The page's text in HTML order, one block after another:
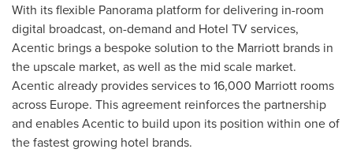
With its flexible Panorama platform for delivering in-room
digital broadcast, on-demand and Hotel TV services,
Acentic brings a bespoke solution to the Marriott brands in
the upscale market, as well as the mid scale market.
Acentic already provides services to 16,000 Marriott rooms
across Europe. This agreement reinforces the partnership
and enables Acentic to build upon its position within one of
the fastest growing hotel brands.